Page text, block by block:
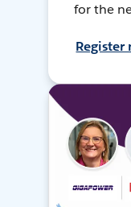
for the
Register